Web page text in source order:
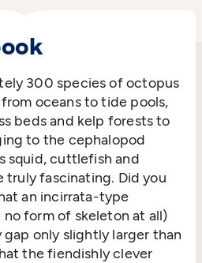
300 species of octopus
oceans to tide pools,
beds and kelp forests to
to the cephalopod
squid, cuttlefish and
truly fascinating. Did you
an incirrata-type
form of skeleton at all)
only slightly larger than
the fiendishly clever